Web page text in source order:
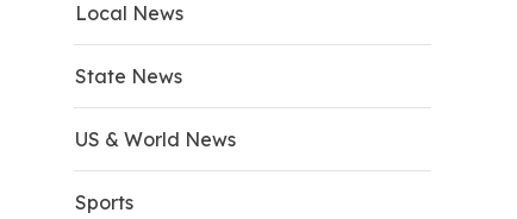
Local News
State News
US & World News
Sports